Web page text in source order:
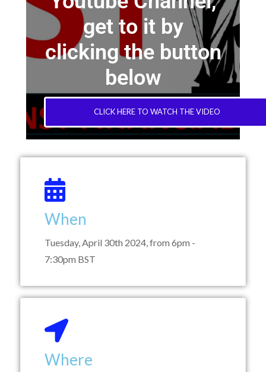
get to it by
clicking the button
below
CLICK HERE TO WATCH THE VIDEO
When
Tuesday, April 30th 2024, from 6pm -
7:30pm BST
Where